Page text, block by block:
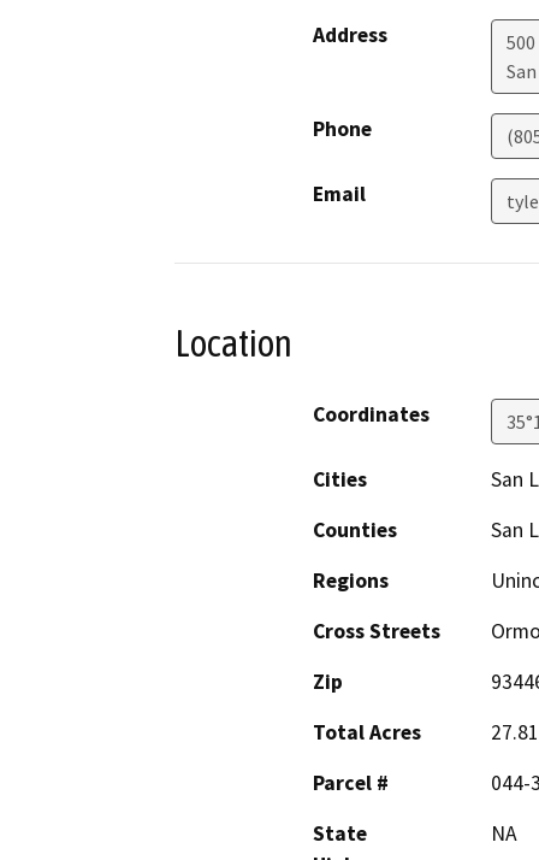
Address
Phone
Email
Location
Coordinates
Cities
San
Counties
San
Regions
Cross Streets
Zip
Total Acres
27.81
Parcel #
044-
State
NA